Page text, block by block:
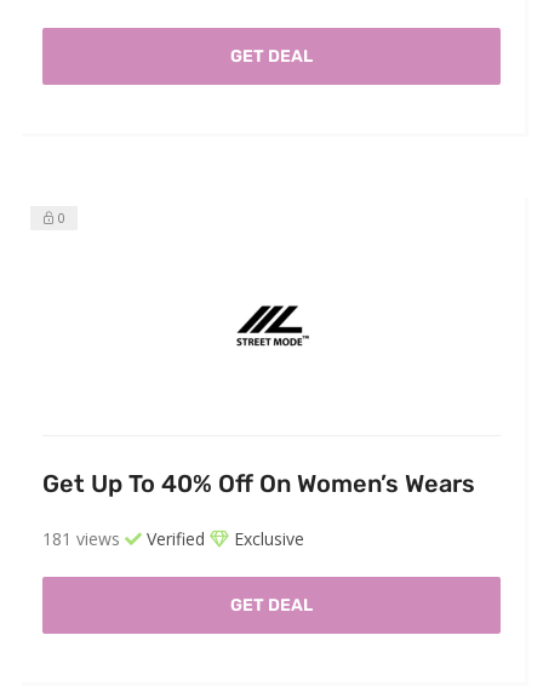
GET DEAL
0
Get Up To 40% Off On Women’s Wears
181 views Verified Exclusive
GET DEAL